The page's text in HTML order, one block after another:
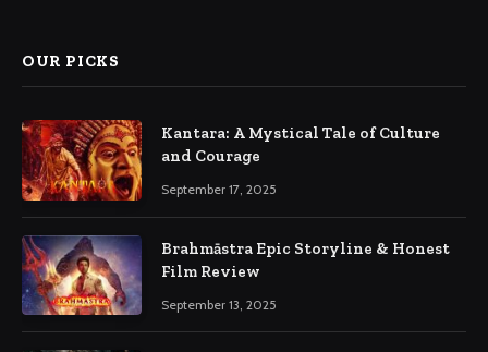
OUR PICKS
Kantara: A Mystical Tale of Culture
and Courage
September 17, 2025
Brahmāstra Epic Storyline & Honest
Film Review
September 13, 2025